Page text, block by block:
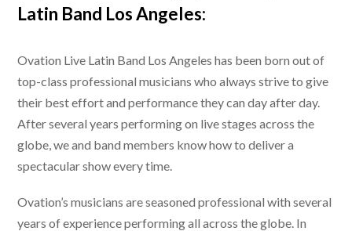
Latin Band Los Angeles:
Ovation Live Latin Band Los Angeleshas been born out of
top-class professional musicians who always strive to give
their best effort and performance they can day after day.
After several years performing on live stages across the
globe, we and band members know how to deliver a
spectacular show every time.
Ovation’s musicians are seasoned professional with several
years of experience performing all across the globe. In